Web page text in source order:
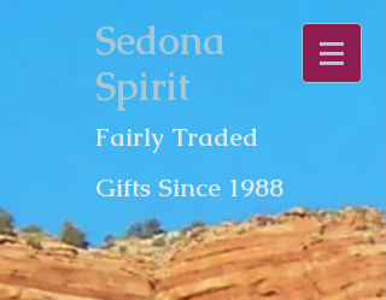
Sedona
Spirit
Fairly Traded
Gifts Since 1988